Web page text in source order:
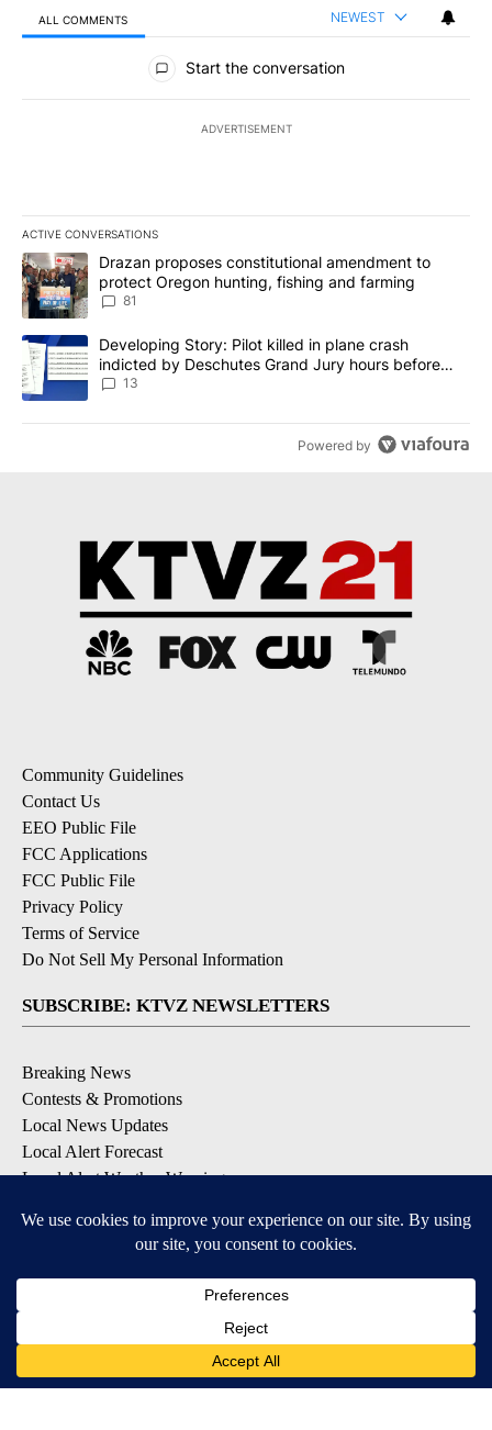
ALL COMMENTS NEWEST
All Comments
Start the conversation
ADVERTISEMENT
ACTIVE CONVERSATIONS
The following is a list of the most commented articles in the last
A trending article titled "Drazan proposes constitutional
Drazan proposes constitutional amendment to
protect Oregon hunting, fishing and farming
81
A trending article titled "Developing Story: Pilot killed in plane
Developing Story: Pilot killed in plane crash
indicted by Deschutes Grand Jury hours before
incident
13
Powered by
Community Guidelines
Contact Us
EEO Public File
FCC Applications
FCC Public File
Privacy Policy
Terms of Service
Do Not Sell My Personal Information
SUBSCRIBE: KTVZ NEWSLETTERS
Breaking News
Contests & Promotions
Local News Updates
Local Alert Forecast
Local Alert Weather Warnings
DOWNLOAD: KTVZ APPS
Apple & Google Play Stores